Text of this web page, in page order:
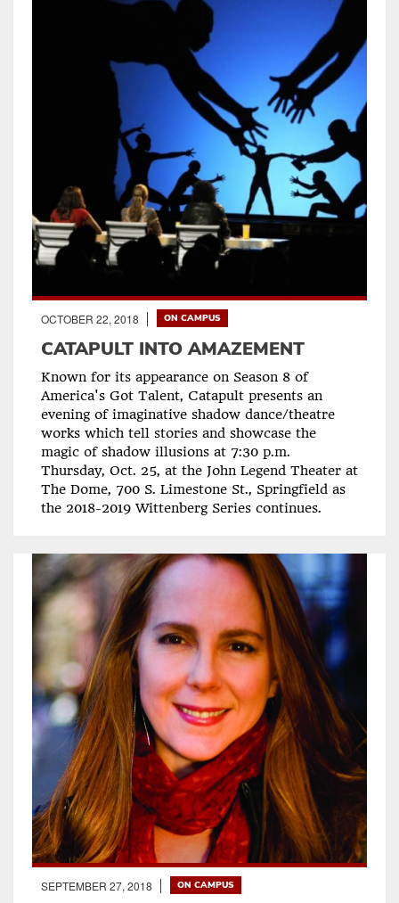
OCTOBER 22, 2018 ON CAMPUS
CATAPULT INTO AMAZEMENT
Known for its appearance on Season 8 of
America's Got Talent, Catapult presents an
evening of imaginative shadow dance/theatre
works which tell stories and showcase the
magic of shadow illusions at 7:30 p.m.
Thursday, Oct. 25, at the John Legend Theater at
The Dome, 700 S. Limestone St., Springfield as
the 2018-2019 Wittenberg Series continues.
SEPTEMBER 27, 2018 ON CAMPUS